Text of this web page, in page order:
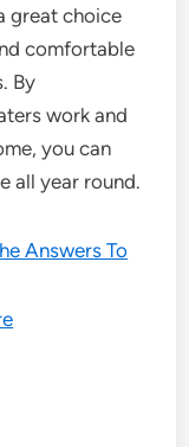
great choice
comfortable
By
work and
you can
all year round.
Answers To